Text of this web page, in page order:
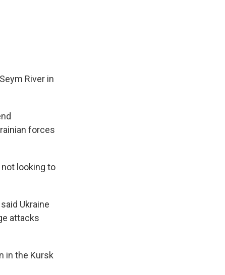
River in
forces
looking to
Ukraine
attacks
in the Kursk